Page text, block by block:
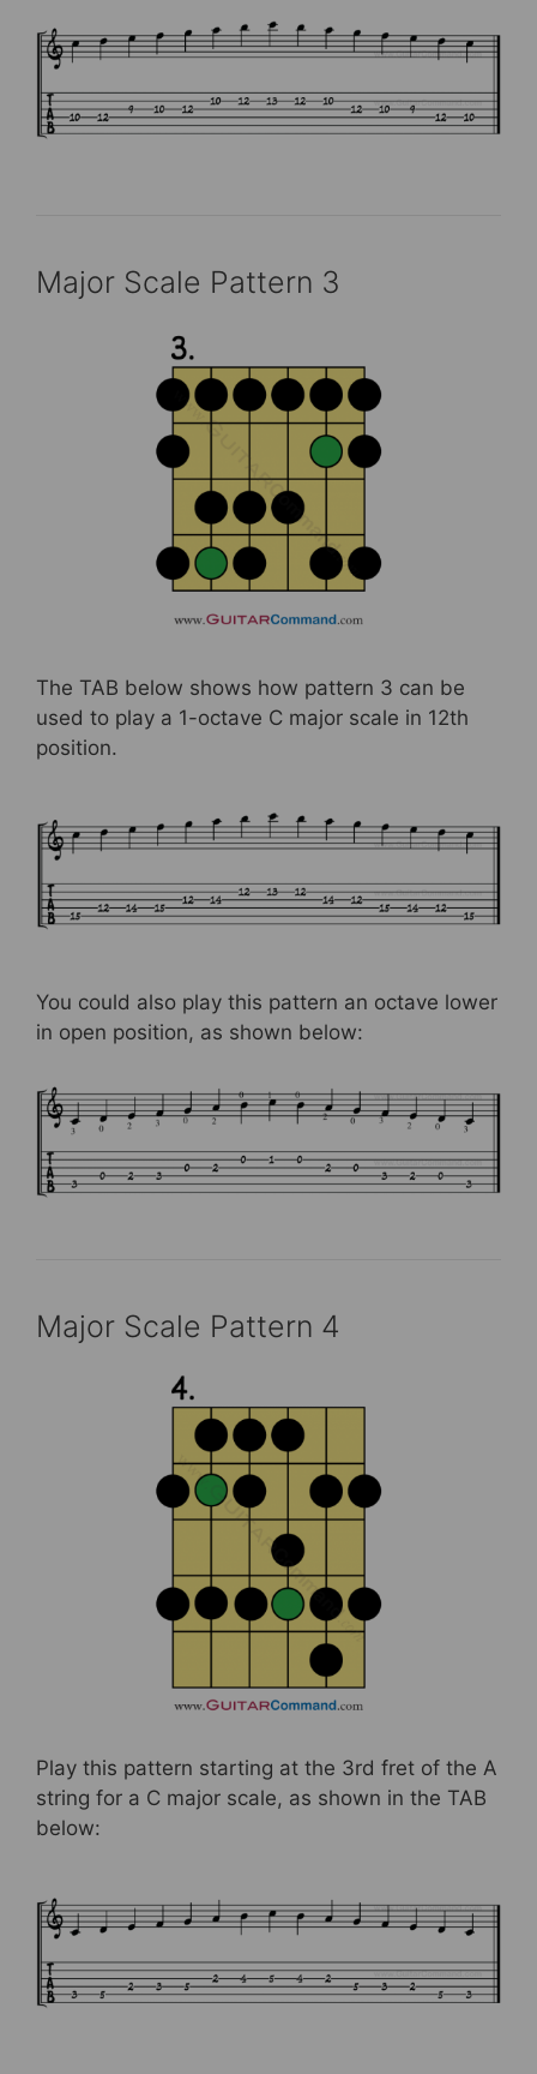
Major Scale Pattern 3
The TAB below shows how pattern 3 can be
used to play a 1-octave C major scale in 12th
position.
You could also play this pattern an octave lower
in open position, as shown below:
Major Scale Pattern 4
Play this pattern starting at the 3rd fret of the A
string for a C major scale, as shown in the TAB
below: